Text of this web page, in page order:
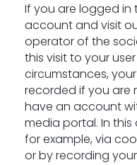
If you are logged in
account and visit
operator of the
this visit to your
circumstances,
recorded if you are
have an account
media portal. In
for example, via
or by recording